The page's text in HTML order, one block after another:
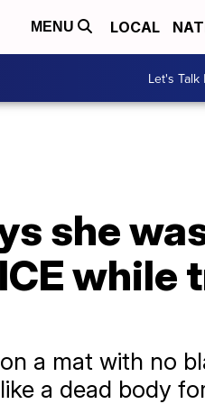
MENU LOCAL
Let's
she
while
a mat with no
a dead body